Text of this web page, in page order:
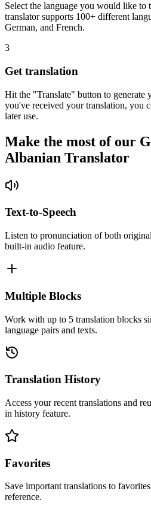
Select the language you would like to
translator supports 100+ different
German, and French.
3
Get translation
Hit the "Translate" button to generate
you've received your translation, you
later use.
Make the most of our
Albanian Translator
Text-to-Speech
Listen to pronunciation of both
built-in audio feature.
Multiple Blocks
Work with up to 5 translation blocks
language pairs and texts.
Translation History
Access your recent translations and
in history feature.
Favorites
Save important translations to
reference.